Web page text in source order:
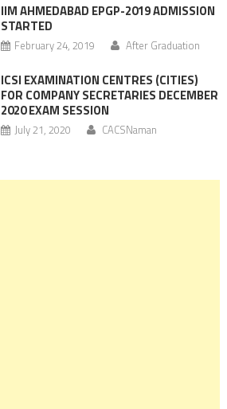
IIM AHMEDABAD EPGP-2019 ADMISSION
STARTED
February 24, 2019 After Graduation
ICSI EXAMINATION CENTRES (CITIES)
FOR COMPANY SECRETARIES DECEMBER
2020 EXAM SESSION
July 21, 2020 CACSNaman